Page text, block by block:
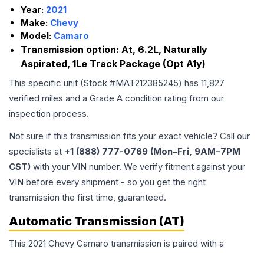
Year: 2021
Make: Chevy
Model: Camaro
Transmission option: At, 6.2L, Naturally
Aspirated, 1Le Track Package (Opt A1y)
This specific unit (Stock #MAT212385245) has 11,827
verified miles and a Grade A condition rating from our
inspection process.
Not sure if this transmission fits your exact vehicle? Call our
specialists at +1 (888) 777-0769 (Mon–Fri, 9AM–7PM
CST) with your VIN number. We verify fitment against your
VIN before every shipment - so you get the right
transmission the first time, guaranteed.
Automatic Transmission (AT)
This 2021 Chevy Camaro transmission is paired with a